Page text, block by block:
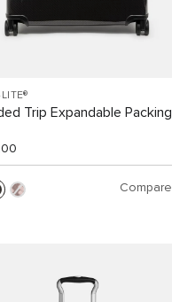
Trip Expandable Packing
Compare